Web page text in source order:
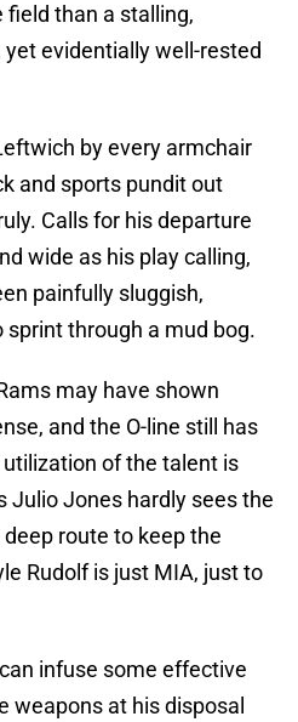
than a stalling,
evidentially well-rested
by every armchair
and sports pundit out
Calls for his departure
wide as his play calling,
painfully sluggish,
through a mud bog.
may have shown
and the O-line still has
of the talent is
Julio Jones hardly sees the
deep route to keep the
Rudolf is just MIA, just to
infuse some effective
weapons at his disposal